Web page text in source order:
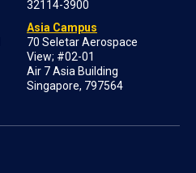
32114-3900
Asia Campus
70 Seletar Aerospace
View; #02-01
Air 7 Asia Building
Singapore, 797564